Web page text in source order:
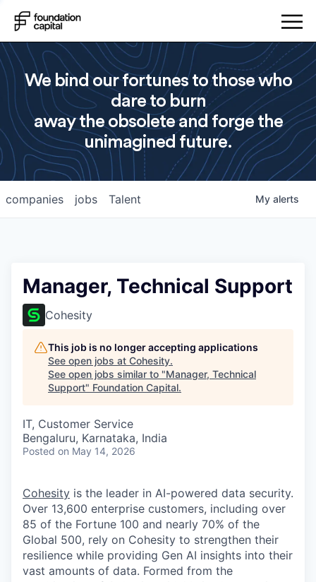
We bind our fortunes to those who
dare to burn
away the obsolete and forge the
unimagined future.
jobs
companies Talent My alerts
Manager, Technical Support
Cohesity
This job is no longer accepting applications
See open jobs at Cohesity.
See open jobs similar to "Manager, Technical
Support" Foundation Capital.
IT, Customer Service
Bengaluru, Karnataka, India
Posted on May 14, 2026
Cohesity is the leader in AI-powered data security.
Over 13,600 enterprise customers, including over
85 of the Fortune 100 and nearly 70% of the
Global 500, rely on Cohesity to strengthen their
resilience while providing Gen AI insights into their
vast amounts of data. Formed from the